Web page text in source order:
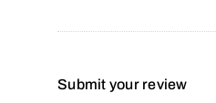
Submit your review